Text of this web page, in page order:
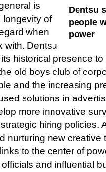
Dentsu
people
power
is
longevity of
when
with. Dentsu
historical presence
old boys club of
and the increasing
solutions in
more innovative
hiring policies.
nurturing new creative
to the center of
and influential